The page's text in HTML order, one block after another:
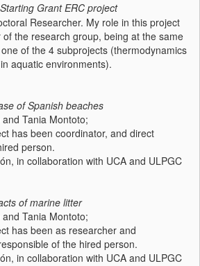
Grant ERC project
Researcher. My role in this project
the research group, being at the same
of the 4 subprojects (thermodynamics
aquatic environments).
of Spanish beaches
Tania Montoto;
has been coordinator, and direct
person.
in collaboration with UCA and ULPGC
of marine litter
Tania Montoto;
has been as researcher and
of the hired person.
in collaboration with UCA and ULPGC